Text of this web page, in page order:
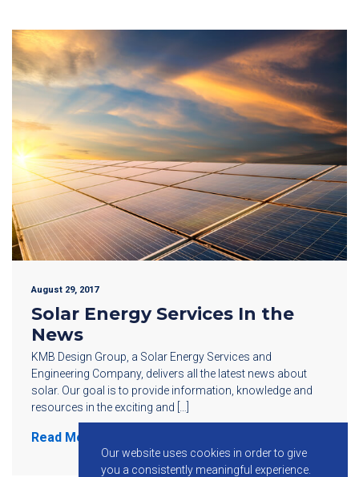
August 29, 2017
Solar Energy Services In the
News
KMB Design Group, a Solar Energy Services and
Engineering Company, delivers all the latest news about
solar. Our goal is to provide information, knowledge and
resources in the exciting and […]
Read More
Our website uses cookies in order to give
you a consistently meaningful experience.